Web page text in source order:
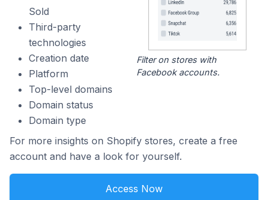
Sold
Third-party
technologies
Creation date
Platform
Top-level domains
Domain status
Domain type
Filter on stores with
Facebook accounts.
For more insights on Shopify stores, create a free
account and have a look for yourself.
Access Now